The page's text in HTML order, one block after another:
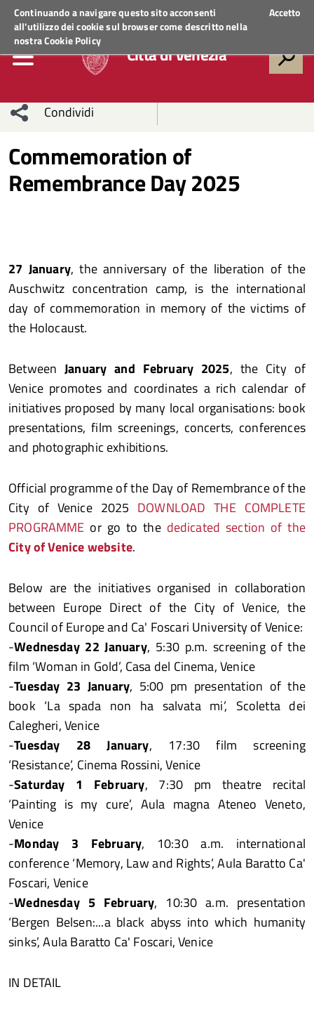
Continuando a navigare questo sito acconsenti
all'utilizzo dei cookie sul browser come descritto nella
nostraCookie Policy
Accetto
Regione VenetoACCEDI AI SERVIZI
Città di Venezia
Condividi
sui social
Condividi
Condividi
su
Condividi
Facebook
su
Whatsapp
Commemoration of
Remembrance Day 2025
27 January, the anniversary of the liberation of the
Auschwitz concentration camp, is the international
day of commemoration in memory of the victims of
the Holocaust.
BetweenJanuary and February 2025, the City of
Venice promotes and coordinates a rich calendar of
initiatives proposed by many local organisations: book
presentations, film screenings, concerts, conferences
and photographic exhibitions.
Official programme of the Day of Remembrance of the
City of Venice 2025 DOWNLOAD THE COMPLETE
PROGRAMME or go to the dedicated section of the
City of Venice website.
Below are the initiatives organised in collaboration
between Europe Direct of the City of Venice, the
Council of Europe and Ca' Foscari University of Venice:
-Wednesday 22 January, 5:30 p.m. screening of the
film ‘Woman in Gold’, Casa del Cinema, Venice
-Tuesday 23 January, 5:00 pm presentation of the
book ‘La spada non ha salvata mi’, Scoletta dei
Calegheri, Venice
-Tuesday 28 January, 17:30 film screening
‘Resistance’, Cinema Rossini, Venice
-Saturday 1 February, 7:30 pm theatre recital
‘Painting is my cure’, Aula magna Ateneo Veneto,
Venice
-Monday 3 February, 10:30 a.m. international
conference ‘Memory, Law and Rights’, Aula Baratto Ca'
Foscari, Venice
-Wednesday 5 February, 10:30 a.m. presentation
‘Bergen Belsen:...a black abyss into which humanity
sinks’, Aula Baratto Ca' Foscari, Venice
IN DETAIL